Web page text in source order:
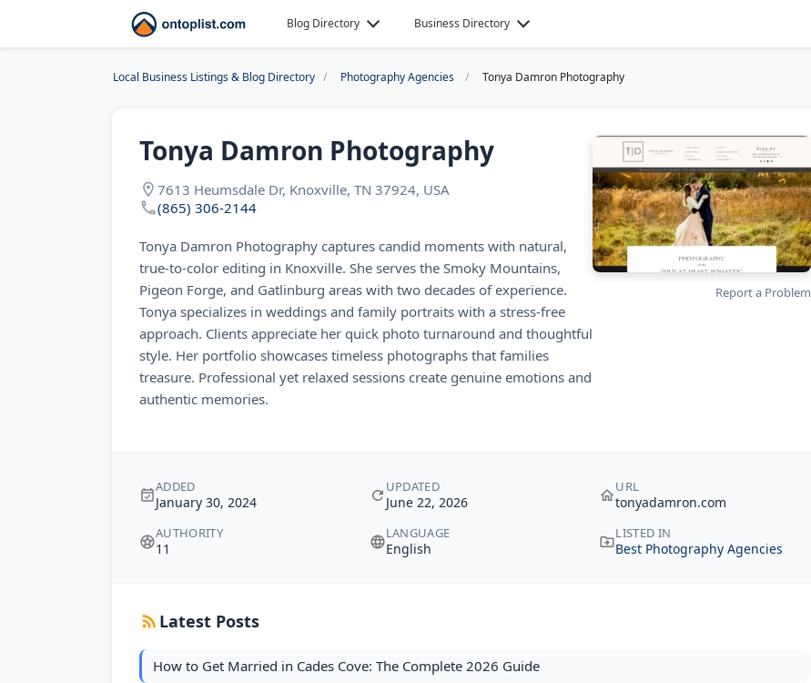
Blog Directory Business Directory
Local Business Listings & Blog Directory Photography Agencies Tonya Damron Photography
Tonya Damron Photography
7613 Heumsdale Dr, Knoxville, TN 37924, USA
(865) 306-2144
Tonya Damron Photography captures candid moments with natural,
true-to-color editing in Knoxville. She serves the Smoky Mountains,
Pigeon Forge, and Gatlinburg areas with two decades of experience.
Tonya specializes in weddings and family portraits with a stress-free
approach. Clients appreciate her quick photo turnaround and thoughtful
style. Her portfolio showcases timeless photographs that families
treasure. Professional yet relaxed sessions create genuine emotions and
authentic memories.
Report a Problem
ADDED
January 30, 2024
UPDATED
June 22, 2026
URL
tonyadamron.com
AUTHORITY
11
LANGUAGE
English
LISTED IN
Best Photography Agencies
Latest Posts
How to Get Married in Cades Cove: The Complete 2026 Guide